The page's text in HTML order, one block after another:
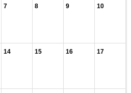
7 8 9 10
14 15 16 17